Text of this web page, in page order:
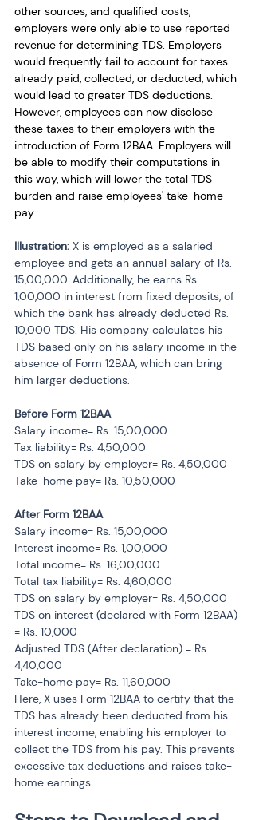
other sources, and qualified costs,
employers were only able to use reported
revenue for determining TDS. Employers
would frequently fail to account for taxes
already paid, collected, or deducted, which
would lead to greater TDS deductions.
However, employees can now disclose
these taxes to their employers with the
introduction of Form 12BAA. Employers will
be able to modify their computations in
this way, which will lower the total TDS
burden and raise employees' take-home
pay.
Illustration: X is employed as a salaried
employee and gets an annual salary of Rs.
15,00,000. Additionally, he earns Rs.
1,00,000 in interest from fixed deposits, of
which the bank has already deducted Rs.
10,000 TDS. His company calculates his
TDS based only on his salary income in the
absence of Form 12BAA, which can bring
him larger deductions.
Before Form 12BAA
Salary income= Rs. 15,00,000
Tax liability= Rs. 4,50,000
TDS on salary by employer= Rs. 4,50,000
Take-home pay= Rs. 10,50,000
After Form 12BAA
Salary income= Rs. 15,00,000
Interest income= Rs. 1,00,000
Total income= Rs. 16,00,000
Total tax liability= Rs. 4,60,000
TDS on salary by employer= Rs. 4,50,000
TDS on interest (declared with Form 12BAA)
= Rs. 10,000
Adjusted TDS (After declaration) = Rs.
4,40,000
Take-home pay= Rs. 11,60,000
Here, X uses Form 12BAA to certify that the
TDS has already been deducted from his
interest income, enabling his employer to
collect the TDS from his pay. This prevents
excessive tax deductions and raises take-
home earnings.